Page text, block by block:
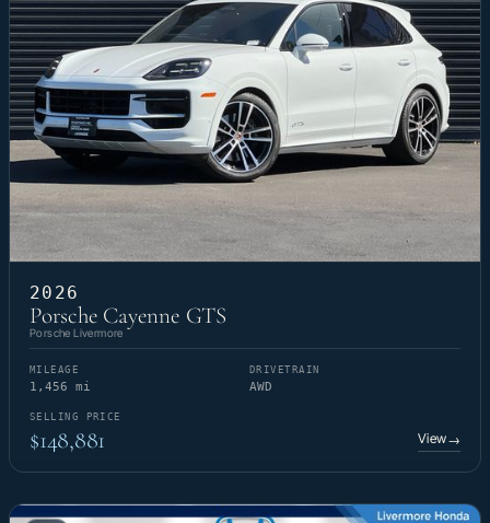
2026
Porsche Cayenne GTS
Porsche Livermore
MILEAGE
1,456 mi
DRIVETRAIN
AWD
SELLING PRICE
$148,881 View→